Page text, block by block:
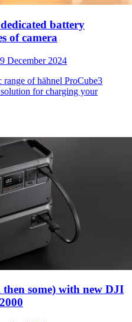
battery
of camera
December 2024
range of hähnel ProCube3
for charging your
some) with new DJI